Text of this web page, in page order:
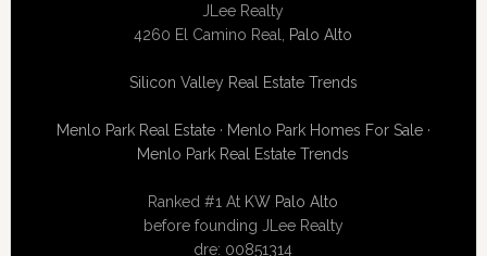
JLee Realty
4260 El Camino Real, Palo Alto
Silicon Valley Real Estate Trends
Menlo Park Real Estate· Menlo Park Homes For Sale·
Menlo Park Real Estate Trends
Ranked #1 At KW Palo Alto
before founding JLee Realty
dre: 00851314